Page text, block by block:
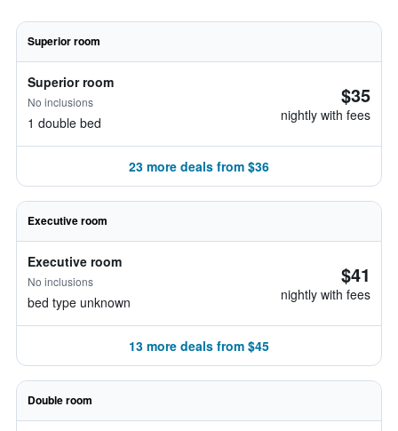
Superior room
Superior room
No inclusions
1 double bed
$35
nightly with fees
23 more deals from $36
Executive room
Executive room
No inclusions
bed type unknown
$41
nightly with fees
13 more deals from $45
Double room